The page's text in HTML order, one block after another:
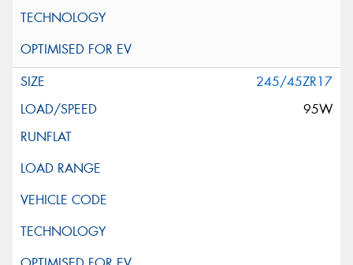
245/45ZR17
95W